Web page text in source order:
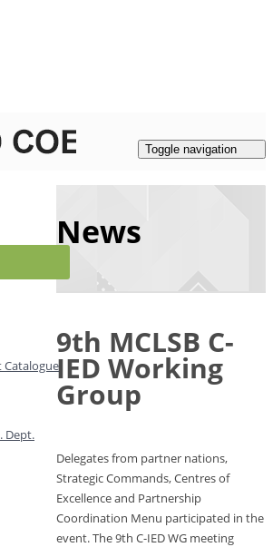
Toggle navigation
Catalogue
Dept.
News
9th MCLSB C-
IED Working
Group
Delegates from partner nations,
Strategic Commands, Centres of
Excellence and Partnership
Coordination Menu participated in the
event. The 9th C-IED WG meeting